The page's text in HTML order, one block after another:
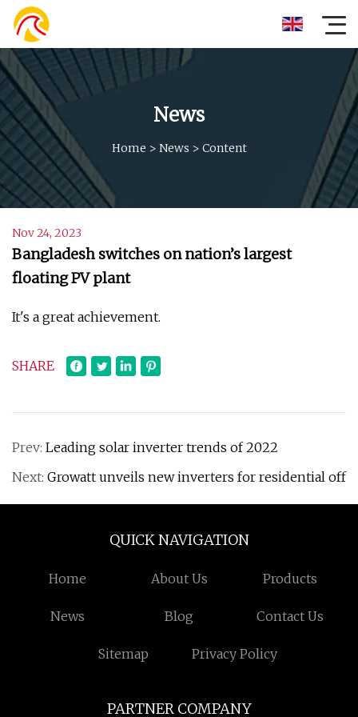
News
Home > News > Content
Nov 24, 2023
Bangladesh switches on nation’s largest
floating PV plant
It's a great achievement.
SHARE
Prev: Leading solar inverter trends of 2022
Next: Growatt unveils new inverters for residential off
QUICK NAVIGATION
Home About Us Products
News Blog Contact Us
Sitemap Privacy Policy
PARTNER COMPANY